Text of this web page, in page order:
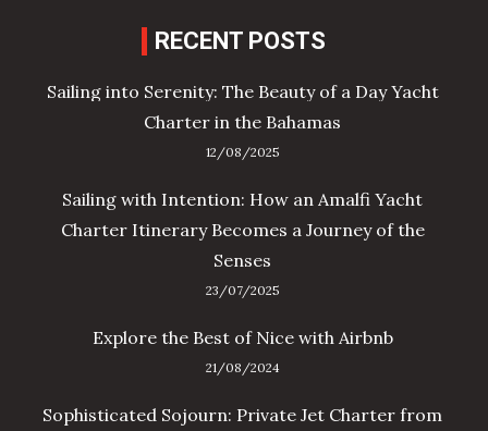
RECENT POSTS
Sailing into Serenity: The Beauty of a Day Yacht
Charter in the Bahamas
12/08/2025
Sailing with Intention: How an Amalfi Yacht
Charter Itinerary Becomes a Journey of the
Senses
23/07/2025
Explore the Best of Nice with Airbnb
21/08/2024
Sophisticated Sojourn: Private Jet Charter from